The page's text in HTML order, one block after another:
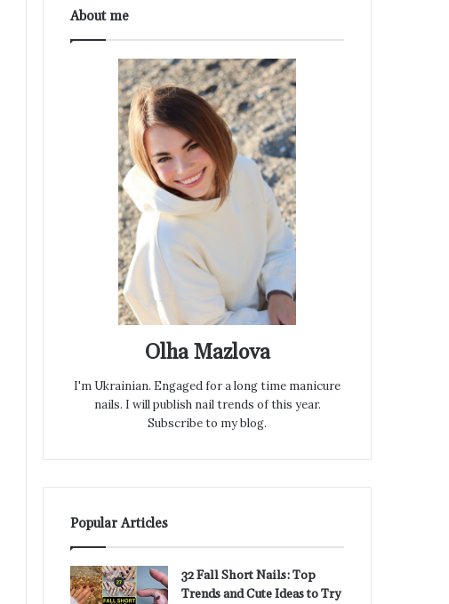
About me
Olha Mazlova
I'm Ukrainian. Engaged for a long time manicure
nails. I will publish nail trends of this year.
Subscribe to my blog.
Popular Articles
32 Fall Short Nails: Top
Trends and Cute Ideas to Try